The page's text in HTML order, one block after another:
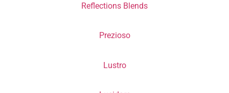
Reflections Blends
Prezioso
Lustro